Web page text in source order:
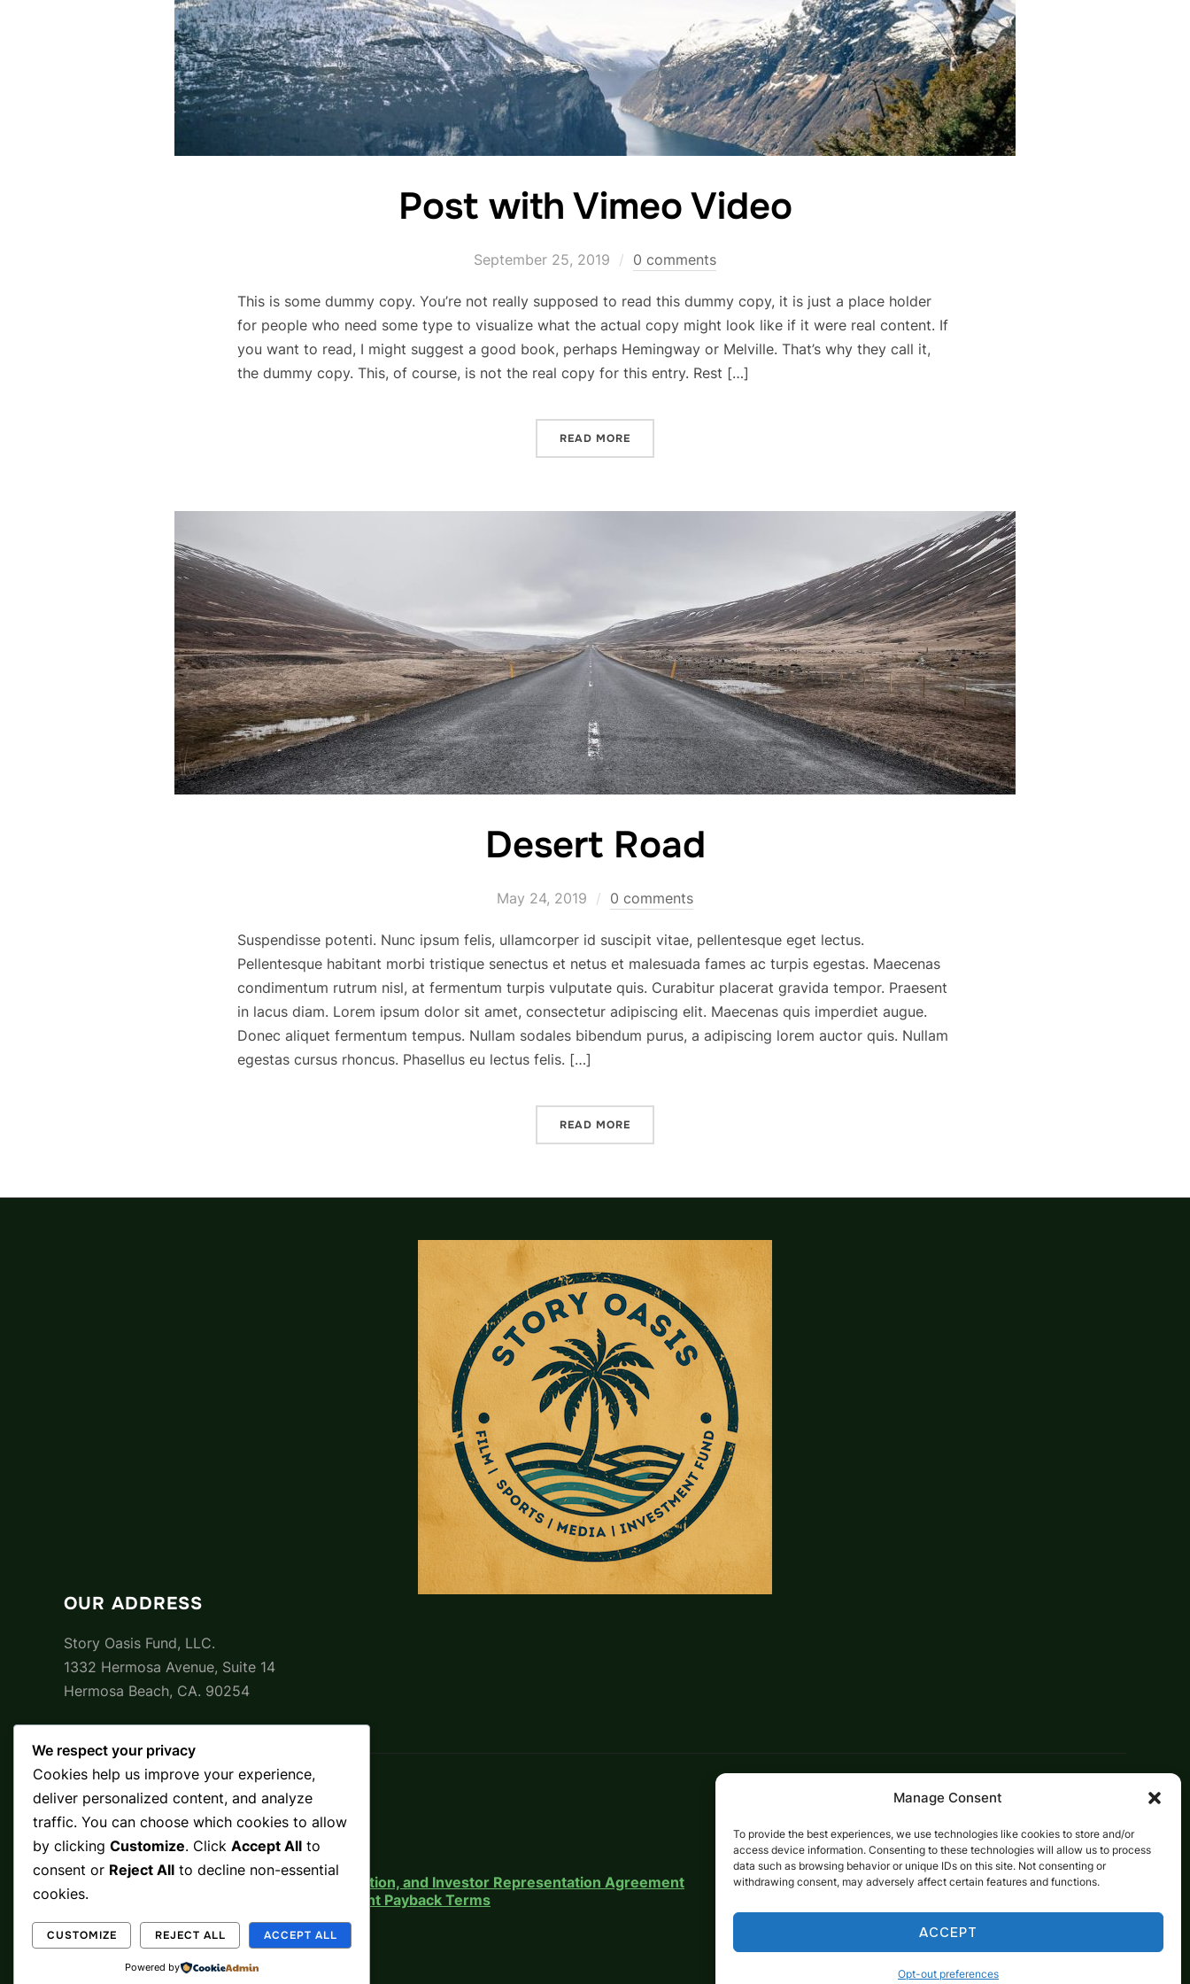
Manage Consent
To provide the best experiences, we use technologies like cookies to store and/or
access device information. Consenting to these technologies will allow us to process
data such as browsing behavior or unique IDs on this site. Not consenting or
withdrawing consent, may adversely affect certain features and functions.
ACCEPT
Opt-out preferences
Post with Vimeo Video
September 25, 2019 0 comments
This is some dummy copy. You’re not really supposed to read this dummy copy, it is just a place holder
for people who need some type to visualize what the actual copy might look like if it were real content. If
you want to read, I might suggest a good book, perhaps Hemingway or Melville. That’s why they call it,
the dummy copy. This, of course, is not the real copy for this entry. Rest […]
READ MORE
Desert Road
May 24, 2019 0 comments
Suspendisse potenti. Nunc ipsum felis, ullamcorper id suscipit vitae, pellentesque eget lectus.
Pellentesque habitant morbi tristique senectus et netus et malesuada fames ac turpis egestas. Maecenas
condimentum rutrum nisl, at fermentum turpis vulputate quis. Curabitur placerat gravida tempor. Praesent
in lacus diam. Lorem ipsum dolor sit amet, consectetur adipiscing elit. Maecenas quis imperdiet augue.
Donec aliquet fermentum tempus. Nullam sodales bibendum purus, a adipiscing lorem auctor quis. Nullam
egestas cursus rhoncus. Phasellus eu lectus felis. […]
READ MORE
OUR ADDRESS
Story Oasis Fund, LLC.
1332 Hermosa Avenue, Suite 14
Hermosa Beach, CA. 90254
Beginnings
About
Mission
Press
Use of Funds
Legal Notice, Risk Disclosure, Indemnification, and Investor Representation Agreement
Legal Notice, Risk Disclosure, & Investment Payback Terms
Terms and Conditions
Privacy Policy
Opt-out preferences
Accessibility Statement
Designed by
We respect your privacy
Cookies help us improve your experience,
deliver personalized content, and analyze
traffic. You can choose which cookies to allow
by clicking Customize. Click Accept All to
consent or Reject All to decline non-essential
cookies.
CUSTOMIZE REJECT ALL ACCEPT ALL
Powered by